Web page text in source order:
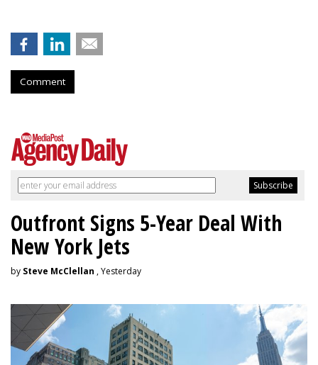
Comment
Outfront Signs 5-Year Deal With
New York Jets
by Steve McClellan , Yesterday